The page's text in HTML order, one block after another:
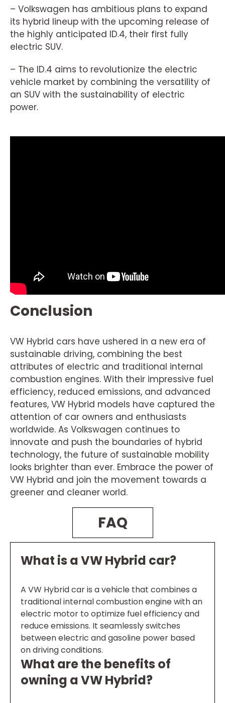
– Volkswagen has ambitious plans to expand
its hybrid lineup with the upcoming release of
the highly anticipated ID.4, their first fully
electric SUV.
– The ID.4 aims to revolutionize the electric
vehicle market by combining the versatility of
an SUV with the sustainability of electric
power.
Conclusion
VW Hybrid cars have ushered in a new era of
sustainable driving, combining the best
attributes of electric and traditional internal
combustion engines. With their impressive fuel
efficiency, reduced emissions, and advanced
features, VW Hybrid models have captured the
attention of car owners and enthusiasts
worldwide. As Volkswagen continues to
innovate and push the boundaries of hybrid
technology, the future of sustainable mobility
looks brighter than ever. Embrace the power of
VW Hybrid and join the movement towards a
greener and cleaner world.
FAQ
What is a VW Hybrid car?
A VW Hybrid car is a vehicle that combines a
traditional internal combustion engine with an
electric motor to optimize fuel efficiency and
reduce emissions. It seamlessly switches
between electric and gasoline power based
on driving conditions.
What are the benefits of
owning a VW Hybrid?